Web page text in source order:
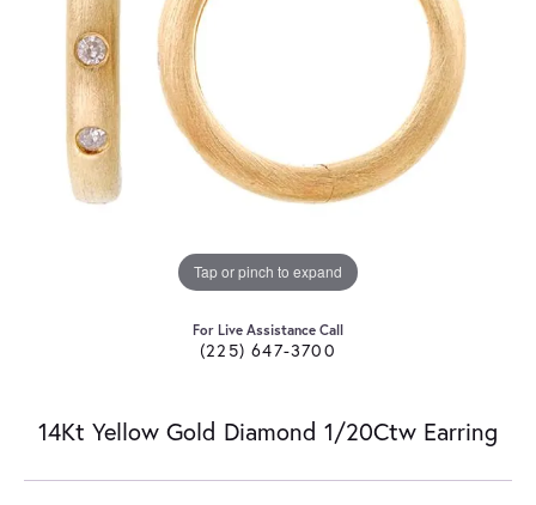
Tap or pinch to expand
For Live Assistance Call
(225) 647-3700
14Kt Yellow Gold Diamond 1/20Ctw Earring